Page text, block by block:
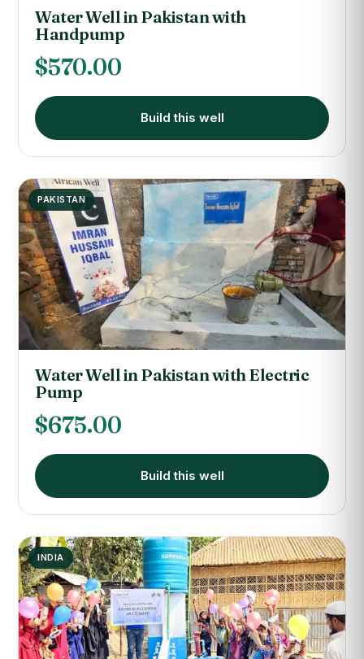
Water Well in Pakistan with
Handpump
$570.00
Build this well
PAKISTAN
Water Well in Pakistan with Electric
Pump
$675.00
Build this well
INDIA